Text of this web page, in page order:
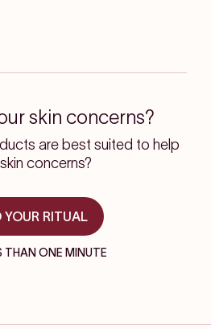
skin concerns?
are best suited to help
concerns?
YOUR RITUAL
THAN ONE MINUTE